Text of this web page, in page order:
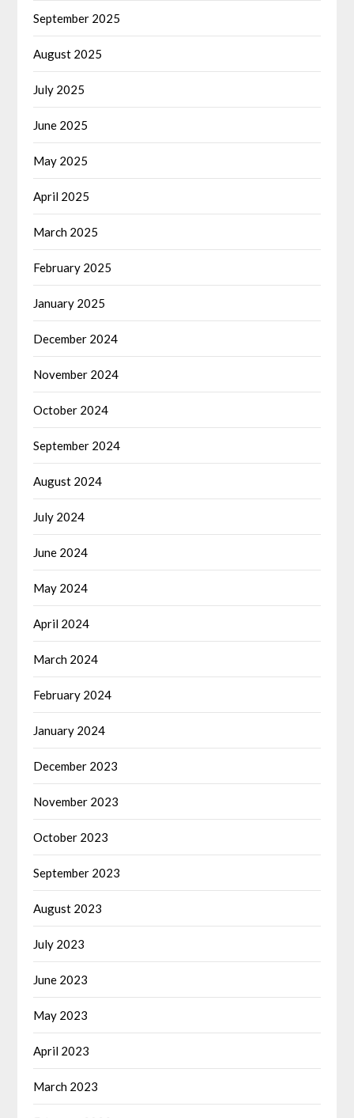
September 2025
August 2025
July 2025
June 2025
May 2025
April 2025
March 2025
February 2025
January 2025
December 2024
November 2024
October 2024
September 2024
August 2024
July 2024
June 2024
May 2024
April 2024
March 2024
February 2024
January 2024
December 2023
November 2023
October 2023
September 2023
August 2023
July 2023
June 2023
May 2023
April 2023
March 2023